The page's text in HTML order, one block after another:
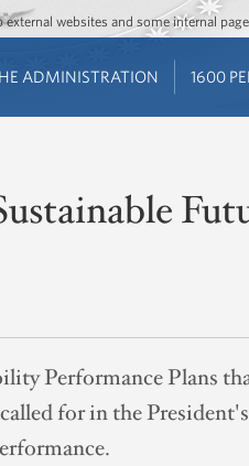
content
websites and some internal
ADMINISTRATION 1600
Performance Plans
for in the